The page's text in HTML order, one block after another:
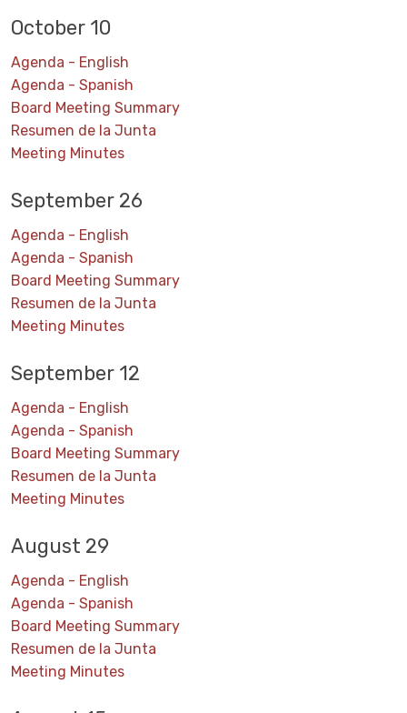
October 10
Agenda - English
Agenda - Spanish
Board Meeting Summary
Resumen de la Junta
Meeting Minutes
September 26
Agenda - English
Agenda - Spanish
Board Meeting Summary
Resumen de la Junta
Meeting Minutes
September 12
Agenda - English
Agenda - Spanish
Board Meeting Summary
Resumen de la Junta
Meeting Minutes
August 29
Agenda - English
Agenda - Spanish
Board Meeting Summary
Resumen de la Junta
Meeting Minutes